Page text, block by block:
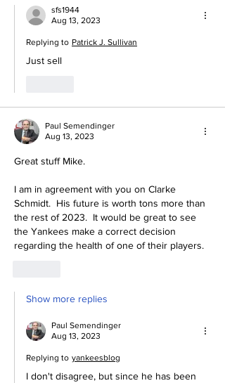
sfs1944
Aug 13, 2023
Replying to Patrick J. Sullivan
Just sell
Paul Semendinger
Aug 13, 2023
Great stuff Mike.
I am in agreement with you on Clarke
Schmidt.  His future is worth tons more than
the rest of 2023.  It would be great to see
the Yankees make a correct decision
regarding the health of one of their players.
Show more replies
Paul Semendinger
Aug 13, 2023
Replying to yankeesblog
I don't disagree, but since he has been